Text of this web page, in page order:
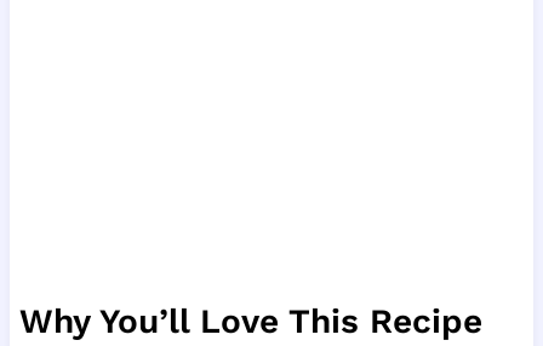
Why You’ll Love This Recipe